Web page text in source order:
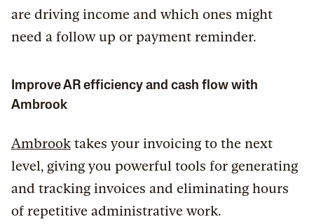
are driving income and which ones might
need a follow up or payment reminder.
Improve AR efficiency and cash flow with
Ambrook
Ambrook takes your invoicing to the next
level, giving you powerful tools for generating
and tracking invoices and eliminating hours
of repetitive administrative work.